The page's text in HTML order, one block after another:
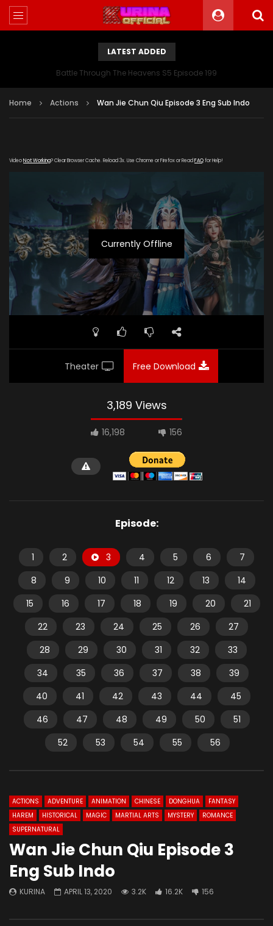
LATEST ADDED
Battle Through The Heavens S5 Episode 199
Home Actions Wan Jie Chun Qiu Episode 3 Eng Sub Indo
VideoNot Working? Clear Browser Cache. Reload 3x. Use Chrome or Firefox or Read FAQfor Help!
Currently Offline
Theater Free Download
3,189 Views
16,198 156
Episode:
1 2 3 4 5 6
7
8
9 10 11 12 13
14
15
16 17 18 19 20
21
22
23 24 25 26
27
28
29 30 31 32
33
34
35 36 37 38
39
40
41 42 43 44
45
46
47 48 49 50
51
52
53 54 55 56
ACTIONS ADVENTURE ANIMATION CHINESE DONGHUA
FANTASY
HAREM
HISTORICAL MAGIC MARTIAL ARTS MYSTERY
ROMANCE
SUPERNATURAL
Wan Jie Chun Qiu Episode 3
Eng Sub Indo
KURINA APRIL 13, 2020 3.2K 16.2K 156